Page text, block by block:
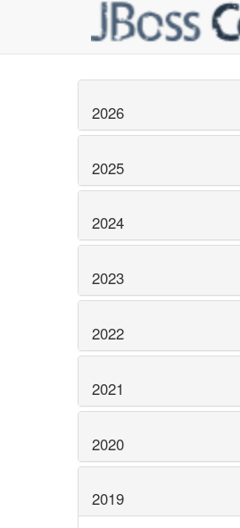
2026
2025
2024
2023
2022
2021
2020
2019